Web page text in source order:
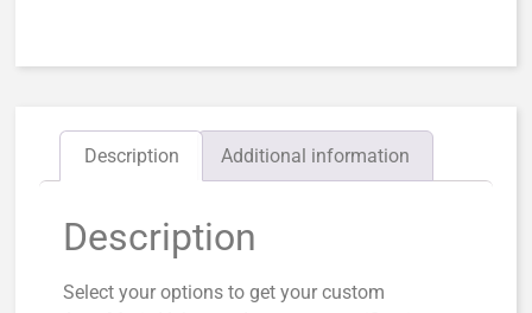
Description Additional information
Description
Select your options to get your custom